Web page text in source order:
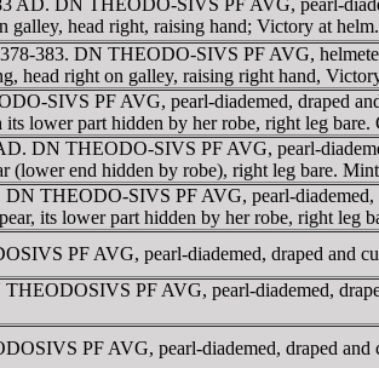
head right, raising hand; Victory at
383. DN THEODO-SIVS PF AVG,
head right on galley, raising right hand,
SIVS PF AVG, pearl-diademed, draped
lower part hidden by her robe, right leg
DN THEODO-SIVS PF AVG, pearl-
(lower end hidden by robe), right leg bare.
THEODO-SIVS PF AVG, pearl-
its lower part hidden by her robe, right
PF AVG, pearl-diademed, draped and
PF AVG, pearl-diademed,
PF AVG, pearl-diademed, draped